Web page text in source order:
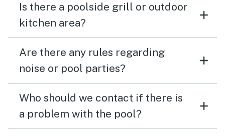
Is there a poolside grill or outdoor
kitchen area?
Are there any rules regarding
noise or pool parties?
Who should we contact if there is
a problem with the pool?